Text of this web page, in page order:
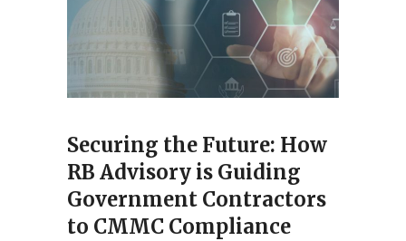
Securing the Future: How
RB Advisory is Guiding
Government Contractors
to CMMC Compliance